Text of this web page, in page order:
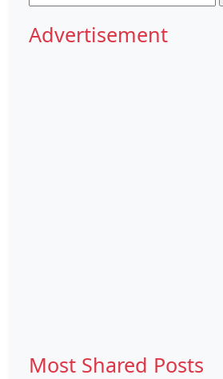
for:
Advertisement
Most Shared Posts